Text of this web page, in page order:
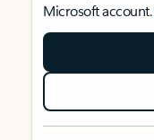
Microsoft account.